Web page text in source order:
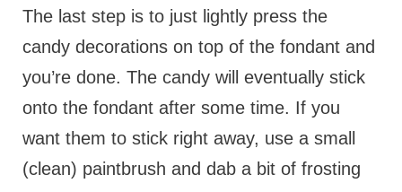
The last step is to just lightly press the
candy decorations on top of the fondant and
you’re done. The candy will eventually stick
onto the fondant after some time. If you
want them to stick right away, use a small
(clean) paintbrush and dab a bit of frosting